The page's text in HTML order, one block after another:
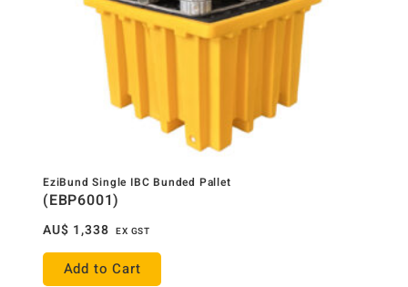
EziBund Single IBC Bunded Pallet
(EBP6001)
AU$ 1,338 EX GST
Add to Cart